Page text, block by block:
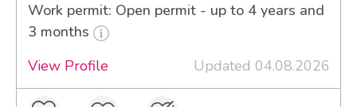
Work permit: Open permit - up to 4 years and
3 months
View Profile
Updated 04.08.2026